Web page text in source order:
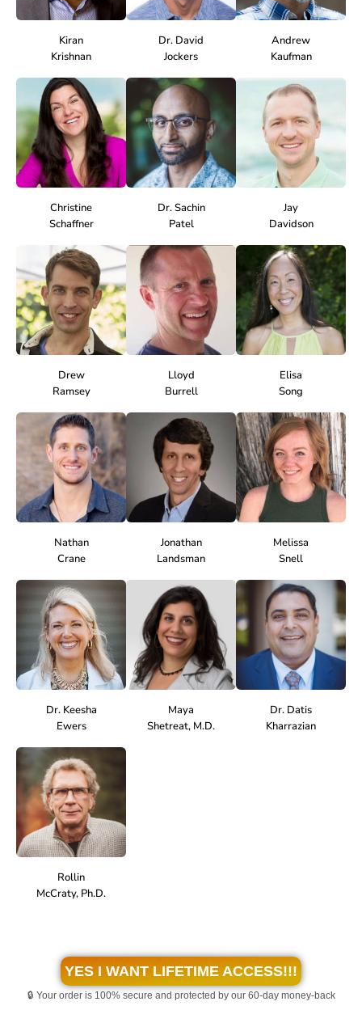
Kiran
Krishnan
Dr. David
Jockers
Andrew
Kaufman
Christine
Schaffner
Dr. Sachin
Patel
Jay
Davidson
Drew
Ramsey
Lloyd
Burrell
Elisa
Song
Nathan
Crane
Jonathan
Landsman
Melissa
Snell
Dr. Keesha
Ewers
Maya
Shetreat, M.D.
Dr. Datis
Kharrazian
Rollin
McCraty, Ph.D.
YES I WANT LIFETIME ACCESS!!!
🔒 Your order is 100% secure and protected by our 60-day money-back